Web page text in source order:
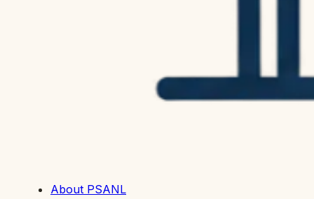
About PSANL